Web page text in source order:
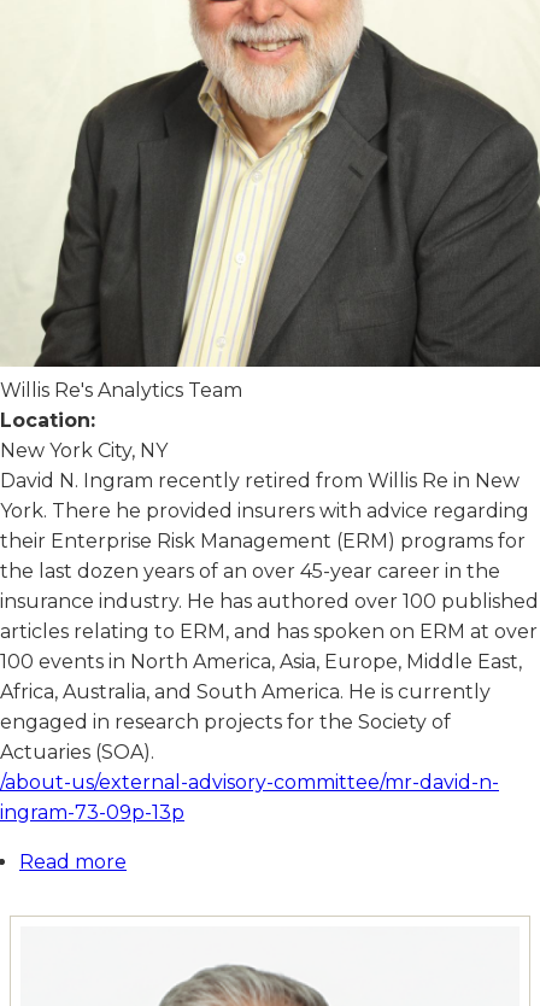
Willis Re's Analytics Team
Location:
New York City, NY
David N. Ingram recently retired from Willis Re in New
York. There he provided insurers with advice regarding
their Enterprise Risk Management (ERM) programs for
the last dozen years of an over 45-year career in the
insurance industry. He has authored over 100 published
articles relating to ERM, and has spoken on ERM at over
100 events in North America, Asia, Europe, Middle East,
Africa, Australia, and South America. He is currently
engaged in research projects for the Society of
Actuaries (SOA).
/about-us/external-advisory-committee/mr-david-n-
ingram-73-09p-13p
Read more
David
Ingram